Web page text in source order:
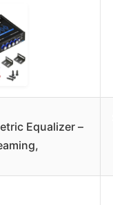
Equalizer –